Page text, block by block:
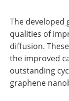
The developed
qualities of
diffusion.
the improved
outstanding
graphene